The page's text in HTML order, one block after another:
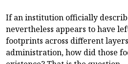
If an institution officially
nevertheless appears to have
footprints across different
administration, how did those